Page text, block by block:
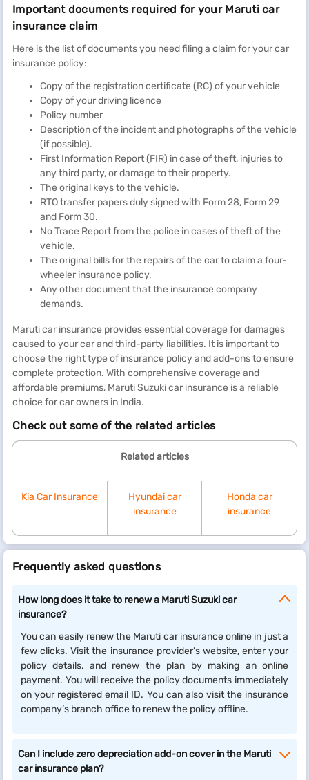
Important documents required for your Maruti car
insurance claim
Here is the list of documents you need filing a claim for your car
insurance policy:
Copy of the registration certificate (RC) of your vehicle
Copy of your driving licence
Policy number
Description of the incident and photographs of the vehicle
(if possible).
First Information Report (FIR) in case of theft, injuries to
any third party, or damage to their property.
The original keys to the vehicle.
RTO transfer papers duly signed with Form 28, Form 29
and Form 30.
No Trace Report from the police in cases of theft of the
vehicle.
The original bills for the repairs of the car to claim a four-
wheeler insurance policy.
Any other document that the insurance company
demands.
Maruti car insurance provides essential coverage for damages
caused to your car and third-party liabilities. It is important to
choose the right type of insurance policy and add-ons to ensure
complete protection. With comprehensive coverage and
affordable premiums, Maruti Suzuki car insurance is a reliable
choice for car owners in India.
Check out some of the related articles
Related articles
Kia Car Insurance
Hyundai car
insurance
Honda car
insurance
Frequently asked questions
How long does it take to renew a Maruti Suzuki car
insurance?
You can easily renew the Maruti car insurance online in just a
few clicks. Visit the insurance provider’s website, enter your
policy details, and renew the plan by making an online
payment. You will receive the policy documents immediately
on your registered email ID. You can also visit the insurance
company’s branch office to renew the policy offline.
Can I include zero depreciation add-on cover in the Maruti
car insurance plan?